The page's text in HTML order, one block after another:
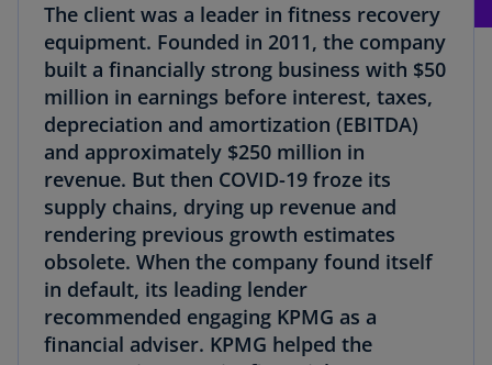
The client was a leader in fitness recovery
equipment. Founded in 2011, the company
built a financially strong business with $50
million in earnings before interest, taxes,
depreciation and amortization (EBITDA)
and approximately $250 million in
revenue. But then COVID-19 froze its
supply chains, drying up revenue and
rendering previous growth estimates
obsolete. When the company found itself
in default, its leading lender
recommended engaging KPMG as a
financial adviser. KPMG helped the